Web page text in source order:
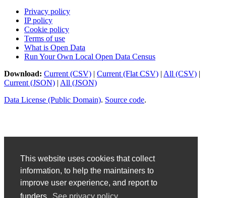
This website uses cookies that collect
information, to help the maintainers to
improve user experience, and report to
Privacy policy
IP policy
Cookie policy
Terms of use
What is Open Data
Run Your Own Local Open Data Census
Download: Current (CSV) | Current (Flat CSV) | All (CSV) |
Current (JSON) | All (JSON)
Data License (Public Domain). Source code.